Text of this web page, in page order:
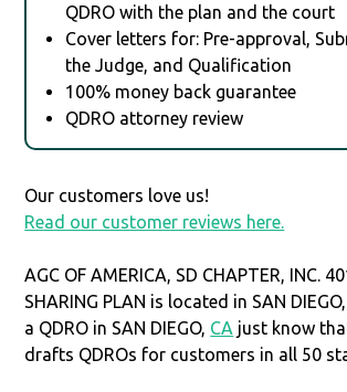
QDRO with the plan and the court
Cover letters for: Pre-approval,
the Judge, and Qualification
100% money back guarantee
QDRO attorney review
Our customers love us!
Read our customer reviews here.
AGC OF AMERICA, SD CHAPTER, INC.
SHARING PLAN is located in SAN DIEGO,
a QDRO in SAN DIEGO, CA just know
drafts QDROs for customers in all 50